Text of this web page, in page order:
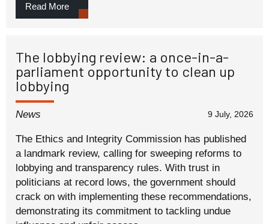
Read More
The lobbying review: a once-in-a-
parliament opportunity to clean up
lobbying
9 July, 2026
News
The Ethics and Integrity Commission has published
a landmark review, calling for sweeping reforms to
lobbying and transparency rules. With trust in
politicians at record lows, the government should
crack on with implementing these recommendations,
demonstrating its commitment to tackling undue